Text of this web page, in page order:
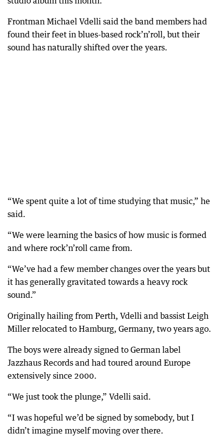
Frontman Michael Vdelli said the band members had
found their feet in blues-based rock’n’roll, but their
sound has naturally shifted over the years.
“We spent quite a lot of time studying that music,” he
said.
“We were learning the basics of how music is formed
and where rock’n’roll came from.
“We’ve had a few member changes over the years but
it has generally gravitated towards a heavy rock
sound.”
Originally hailing from Perth, Vdelli and bassist Leigh
Miller relocated to Hamburg, Germany, two years ago.
The boys were already signed to German label
Jazzhaus Records and had toured around Europe
extensively since 2000.
“We just took the plunge,” Vdelli said.
“I was hopeful we’d be signed by somebody, but I
didn’t imagine myself moving over there.